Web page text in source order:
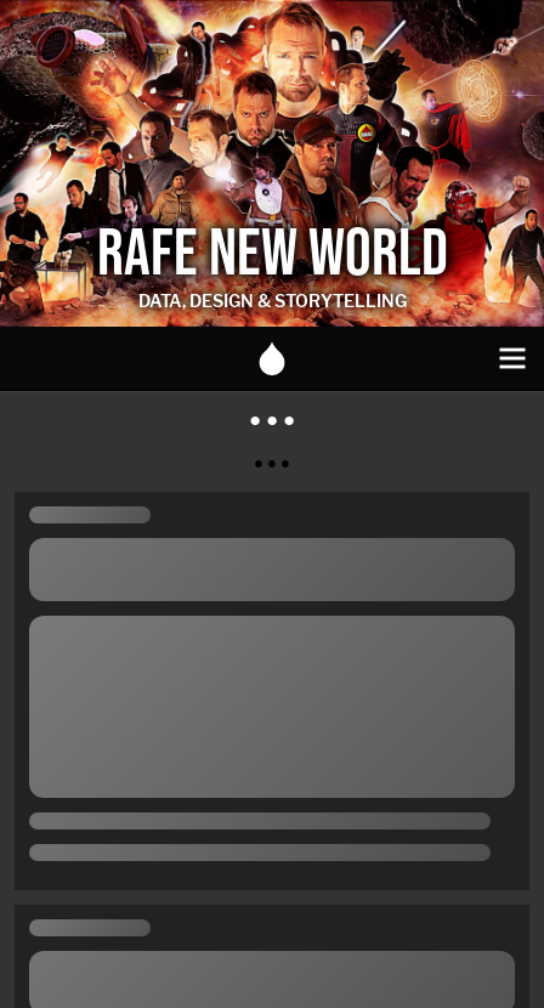
RAFE NEW WORLD
DATA, DESIGN & STORYTELLING
● ● ●
● ● ●